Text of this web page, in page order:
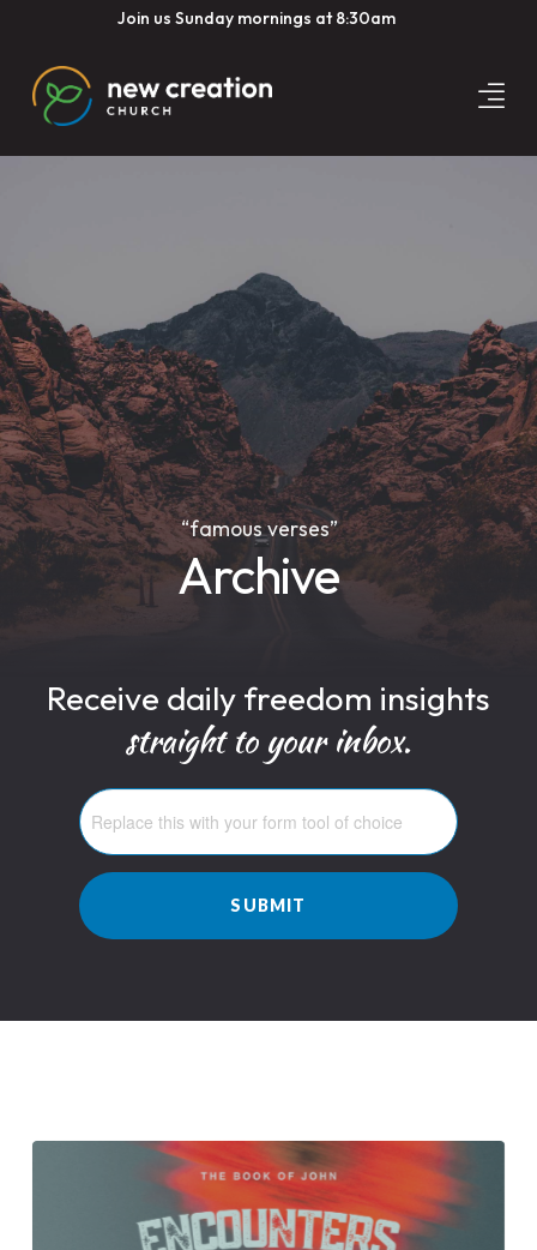
Join us Sunday mornings at 8:30am
“famous verses”
Archive
Receive daily freedom insights
straight to your inbox.
SUBMIT